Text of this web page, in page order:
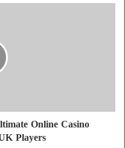
Online Casino
Players